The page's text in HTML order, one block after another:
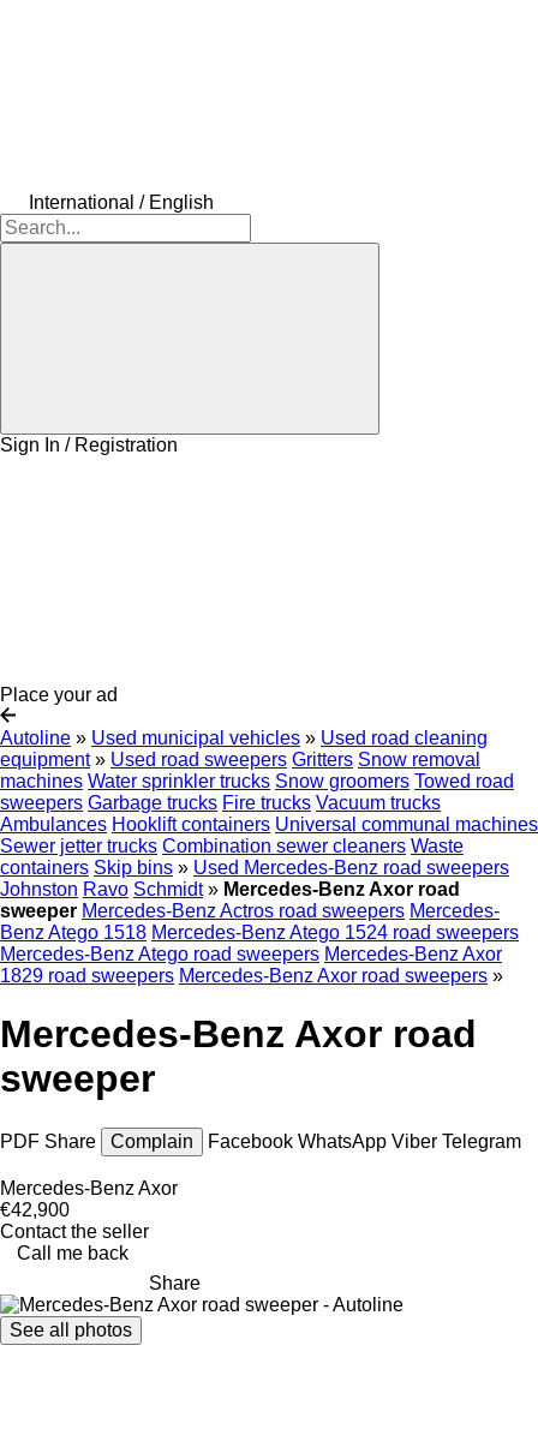
International / English
Sign In / Registration
Place your ad
Autoline » Used municipal vehicles » Used road cleaning
equipment » Used road sweepers Gritters Snow removal
machines Water sprinkler trucks Snow groomers Towed road
sweepers Garbage trucks Fire trucks Vacuum trucks
Ambulances Hooklift containers Universal communal machines
Sewer jetter trucks Combination sewer cleaners Waste
containers Skip bins » Used Mercedes-Benz road sweepers
Johnston Ravo Schmidt » Mercedes-Benz Axor road
sweeper Mercedes-Benz Actros road sweepers Mercedes-
Benz Atego 1518 Mercedes-Benz Atego 1524 road sweepers
Mercedes-Benz Atego road sweepers Mercedes-Benz Axor
1829 road sweepers Mercedes-Benz Axor road sweepers »
Mercedes-Benz Axor road
sweeper
PDF Share Complain Facebook WhatsApp Viber Telegram
Mercedes-Benz Axor
€42,900
Contact the seller
Call me back
Share
See all photos